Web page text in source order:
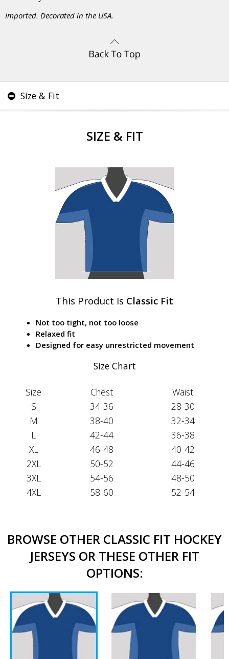
Imported. Decorated in the USA.
Size & Fit
SIZE & FIT
This Product Is Classic Fit
Not too tight, not too loose
Relaxed fit
Designed for easy unrestricted movement
Size Chart
Size Chest
Waist
S
34-36
28-30
M
38-40
32-34
L
42-44
36-38
XL
46-48
40-42
2XL
50-52
44-46
3XL
54-56
48-50
4XL
58-60 52-54
BROWSE OTHER CLASSIC FIT HOCKEY
JERSEYS OR THESE OTHER FIT
OPTIONS: